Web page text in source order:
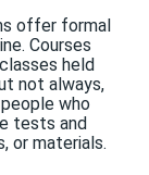
offer formal
Courses
held
not always,
who
tests and
or materials.